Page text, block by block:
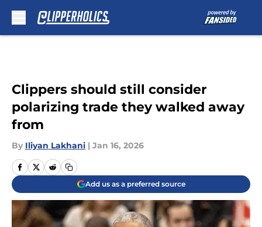
Clippers should still consider
polarizing trade they walked away
from
By Iliyan Lakhani | Jan 16, 2026
Add us as a preferred source